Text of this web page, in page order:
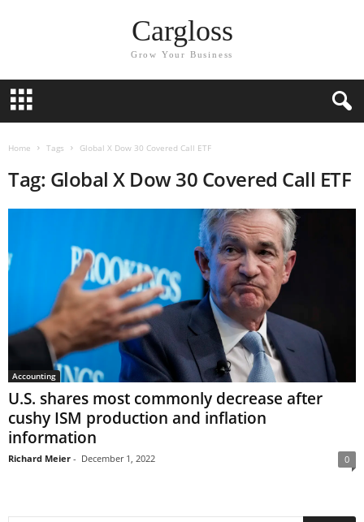
Cargloss
Grow Your Business
Home Tags Global X Dow 30 Covered Call ETF
Tag: Global X Dow 30 Covered Call ETF
Accounting
U.S. shares most commonly decrease after
cushy ISM production and inflation
information
Richard Meier - December 1, 2022 0